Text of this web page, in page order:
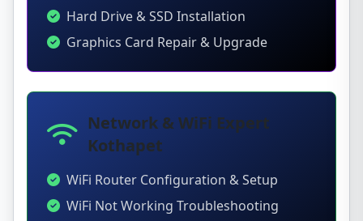
Hard Drive & SSD Installation
Graphics Card Repair & Upgrade
Network & WiFi Expert
Kothapet
WiFi Router Configuration & Setup
WiFi Not Working Troubleshooting